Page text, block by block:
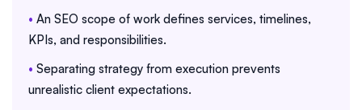
• An SEO scope of work defines services, timelines,
KPIs, and responsibilities.
• Separating strategy from execution prevents
unrealistic client expectations.